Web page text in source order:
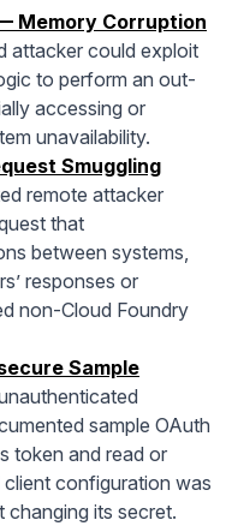
Memory Corruption
attacker could exploit
to perform an out-
accessing or
unavailability.
Smuggling
remote attacker
that
between systems,
responses or
non-Cloud Foundry
Sample
sample OAuth
token and read or
configuration was
its secret.